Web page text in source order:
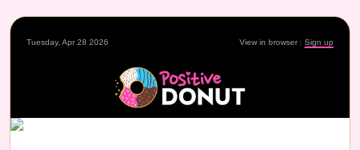
Tuesday, Apr 28 2026 View in browser | Sign up